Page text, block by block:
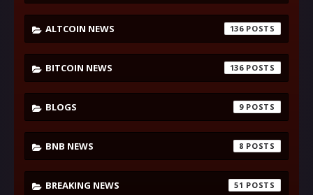
ALTCOIN NEWS 136
BITCOIN NEWS 136
BLOGS 9
BNB NEWS 8
BREAKING NEWS 51